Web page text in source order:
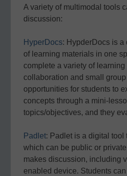
A variety of multimodal tools
discussion:
HyperDocs: HypderDocs is a
of learning materials in one
complete a variety of
collaboration and small
opportunities for students to
concepts through a mini-
topics/objectives, and they
Padlet: Padlet is a digital
which can be public or
makes discussion, including
enabled device. Students